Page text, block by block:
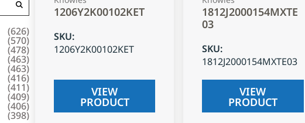
(626)
(570)
(478)
(463)
(463)
(416)
(411)
(409)
(406)
(398)
1206Y2K00102KET
SKU:
1206Y2K00102KET
VIEW
PRODUCT
1812J2000154MXTE
03
SKU:
1812J2000154MXTE03
VIEW
PRODUCT